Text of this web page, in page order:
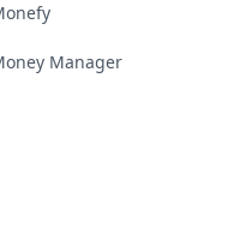
Manager